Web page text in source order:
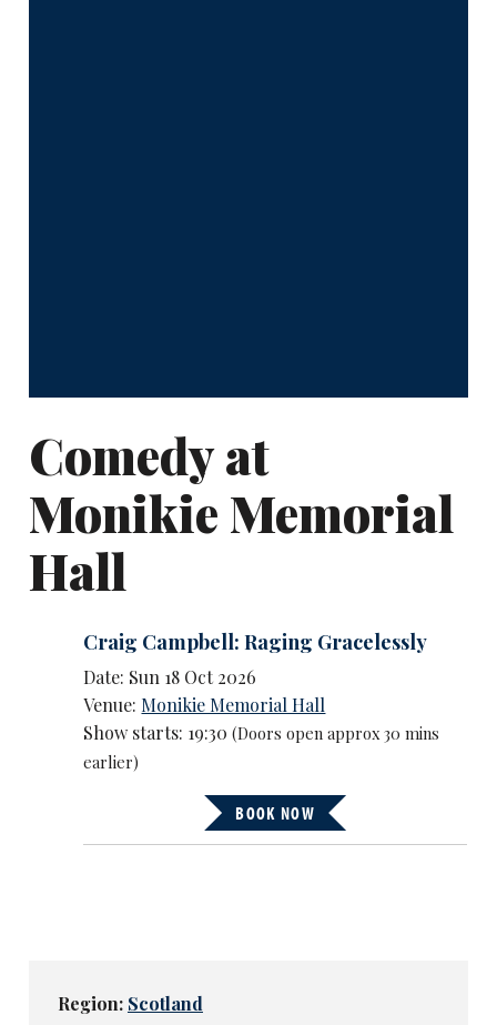
Comedy at
Monikie Memorial
Hall
Craig Campbell: Raging Gracelessly
Date: Sun 18 Oct 2026
Venue: Monikie Memorial Hall
Show starts: 19:30(Doors open approx 30 mins
earlier)
BOOK NOW
Region: Scotland